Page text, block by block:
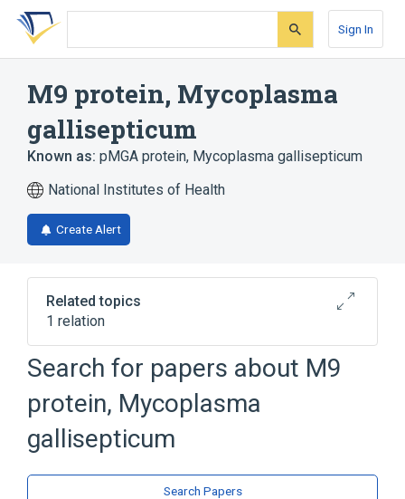
Skip
search
Skip
Skip
account
Sign In
M9 protein, Mycoplasma
gallisepticum
Known as: pMGA protein, Mycoplasma gallisepticum
National Institutes of Health
Create Alert
Related topics
1 relation
Broader( 1)
Bacterial Proteins
Search for papers about M9
protein, Mycoplasma
gallisepticum
Search Papers